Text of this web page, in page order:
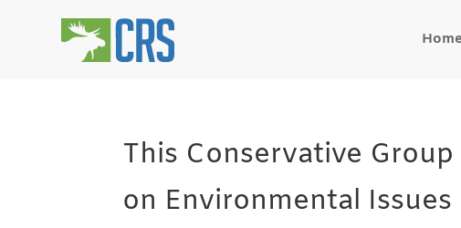
This Conservative
on Environmental